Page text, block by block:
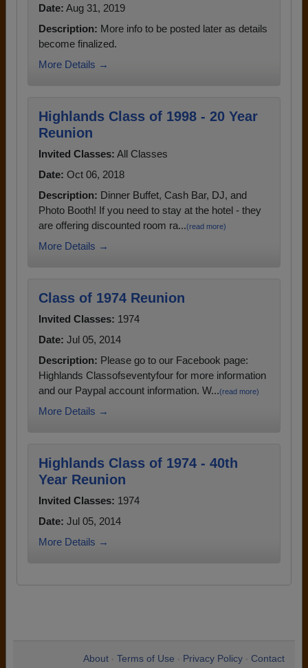
Date: Aug 31, 2019
Description: More info to be posted later as details
become finalized.
More Details →
Highlands Class of 1998 - 20 Year
Reunion
Invited Classes: All Classes
Date: Oct 06, 2018
Description: Dinner Buffet, Cash Bar, DJ, and
Photo Booth! If you need to stay at the hotel - they
are offering discounted room ra...(read more)
More Details →
Class of 1974 Reunion
Invited Classes: 1974
Date: Jul 05, 2014
Description: Please go to our Facebook page:
Highlands Classofseventyfour for more information
and our Paypal account information. W...(read more)
More Details →
Highlands Class of 1974 - 40th
Year Reunion
Invited Classes: 1974
Date: Jul 05, 2014
More Details →
About Terms of Use Privacy Policy Contact